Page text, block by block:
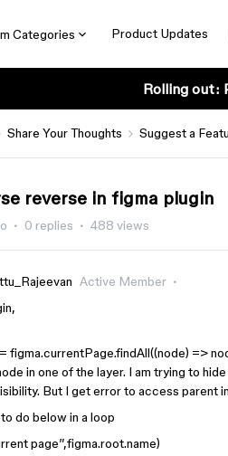
Categories Product Updates
Rolling out:
Share Your Thoughts Suggest a
reverse in figma plugin
0 replies 488 views
Active Member
figma.currentPage.findAll((node) =>
in one of the layer. I am trying to
But I get error to access parent
do below in a loop
page”,figma.root.name)